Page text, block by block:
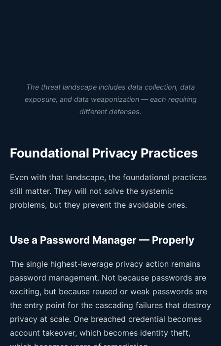
The threat landscape includes data collection, data
exposure, and data weaponization — each requiring
different defenses.
Foundational Privacy Practices
Even with that landscape, the foundational practices
still matter. They will not solve the systemic
problems, but they prevent the avoidable ones.
Use a Password Manager — Properly
The single highest-leverage privacy action remains
password management. Not because passwords are
exciting, but because reused or weak passwords are
the entry point for the cascading failures that destroy
privacy at scale. One breached credential becomes
account takeover, which becomes identity theft,